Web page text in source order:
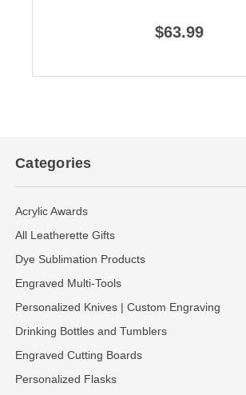
$63.99
Categories
Acrylic Awards
All Leatherette Gifts
Dye Sublimation Products
Engraved Multi-Tools
Personalized Knives | Custom Engraving
Drinking Bottles and Tumblers
Engraved Cutting Boards
Personalized Flasks